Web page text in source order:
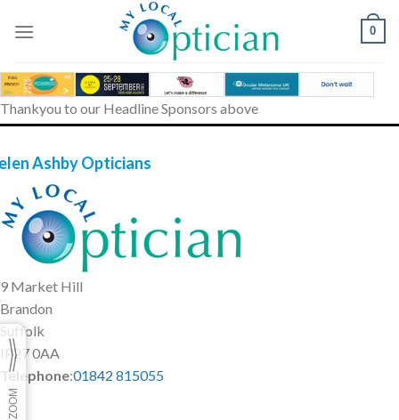
0
Thankyou to our Headline Sponsors above
Ashby Opticians
9 Market Hill
Brandon
Suffolk
IP27 0AA
Telephone:01842 815055